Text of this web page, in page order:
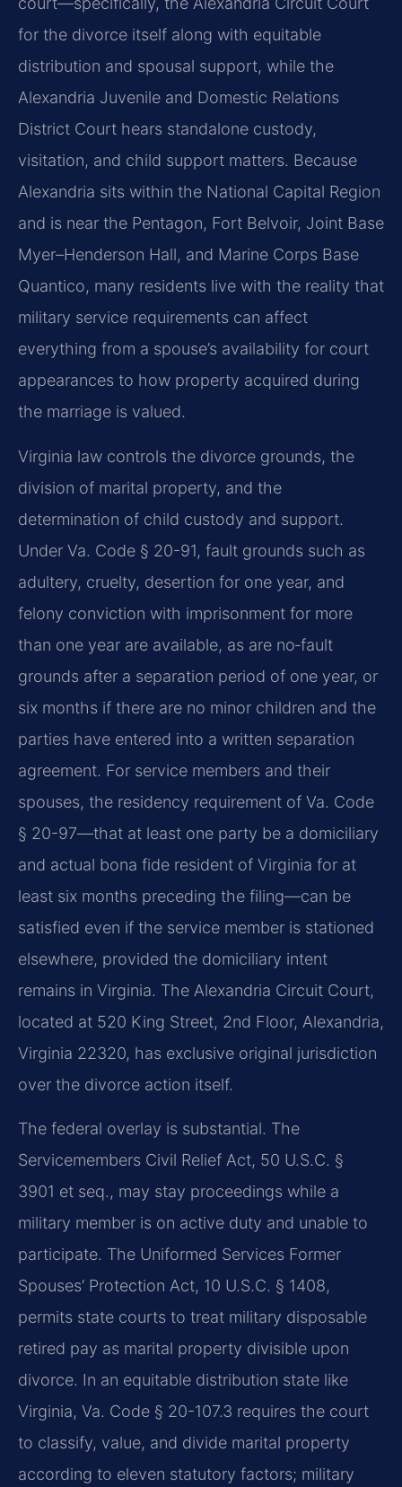
for the divorce itself along with equitable
distribution and spousal support, while the
Alexandria Juvenile and Domestic Relations
District Court hears standalone custody,
visitation, and child support matters. Because
Alexandria sits within the National Capital Region
and is near the Pentagon, Fort Belvoir, Joint Base
Myer–Henderson Hall, and Marine Corps Base
Quantico, many residents live with the reality that
military service requirements can affect
everything from a spouse’s availability for court
appearances to how property acquired during
the marriage is valued.
Virginia law controls the divorce grounds, the
division of marital property, and the
determination of child custody and support.
Under Va. Code § 20-91, fault grounds such as
adultery, cruelty, desertion for one year, and
felony conviction with imprisonment for more
than one year are available, as are no‑fault
grounds after a separation period of one year, or
six months if there are no minor children and the
parties have entered into a written separation
agreement. For service members and their
spouses, the residency requirement of Va. Code
§ 20-97—that at least one party be a domiciliary
and actual bona fide resident of Virginia for at
least six months preceding the filing—can be
satisfied even if the service member is stationed
elsewhere, provided the domiciliary intent
remains in Virginia. The Alexandria Circuit Court,
located at 520 King Street, 2nd Floor, Alexandria,
Virginia 22320, has exclusive original jurisdiction
over the divorce action itself.
The federal overlay is substantial. The
Servicemembers Civil Relief Act, 50 U.S.C. §
3901 et seq., may stay proceedings while a
military member is on active duty and unable to
participate. The Uniformed Services Former
Spouses’ Protection Act, 10 U.S.C. § 1408,
permits state courts to treat military disposable
retired pay as marital property divisible upon
divorce. In an equitable distribution state like
Virginia, Va. Code § 20-107.3 requires the court
to classify, value, and divide marital property
according to eleven statutory factors; military